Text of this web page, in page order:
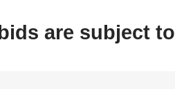
are subject to